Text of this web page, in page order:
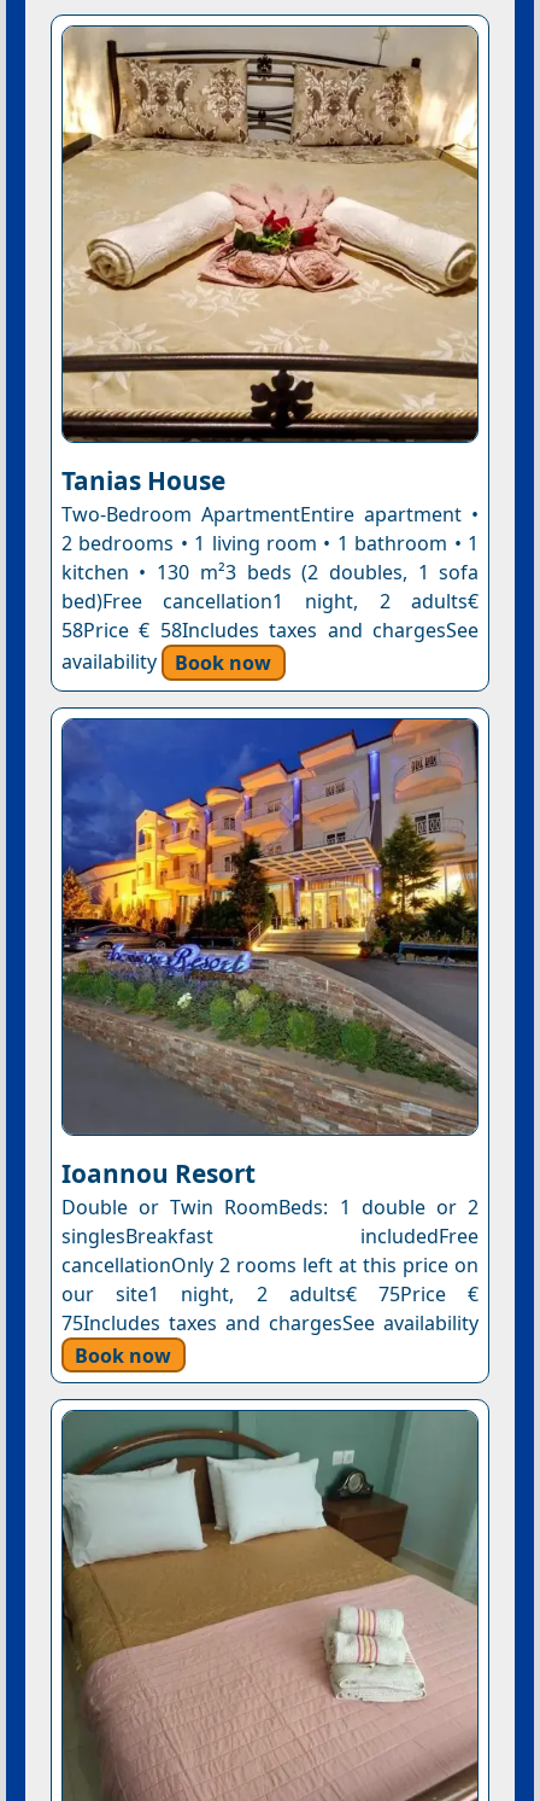
Tanias House
Two-Bedroom ApartmentEntire apartment •
2 bedrooms • 1 living room • 1 bathroom • 1
kitchen • 130 m²3 beds (2 doubles, 1 sofa
bed)Free cancellation1 night, 2 adults€
58Price € 58Includes taxes and chargesSee
availability
Book now
Ioannou Resort
Double or Twin RoomBeds: 1 double or 2
singlesBreakfast includedFree
cancellationOnly 2 rooms left at this price on
our site1 night, 2 adults€ 75Price €
75Includes taxes and chargesSee availability
Book now